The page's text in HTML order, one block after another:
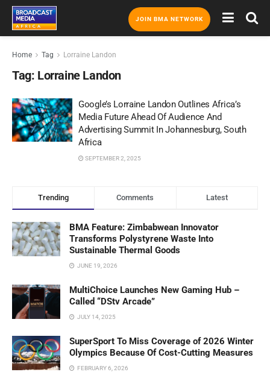
JOIN BMA NETWORK
Home Tag Lorraine Landon
Tag: Lorraine Landon
Google’s Lorraine Landon Outlines Africa’s
Media Future Ahead Of Audience And
Advertising Summit In Johannesburg, South
Africa
SEPTEMBER 2, 2025
Trending Comments Latest
BMA Feature: Zimbabwean Innovator
Transforms Polystyrene Waste Into
Sustainable Thermal Goods
JUNE 19, 2026
MultiChoice Launches New Gaming Hub –
Called “DStv Arcade”
JULY 14, 2025
SuperSport To Miss Coverage of 2026 Winter
Olympics Because Of Cost-Cutting Measures
FEBRUARY 6, 2026